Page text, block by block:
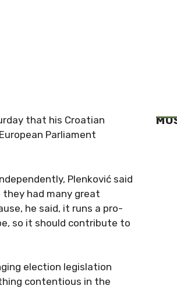
that his Croatian
Parliament
Plenković said
had many great
he said, it runs a pro-
so it should contribute to
election legislation
contentious in the